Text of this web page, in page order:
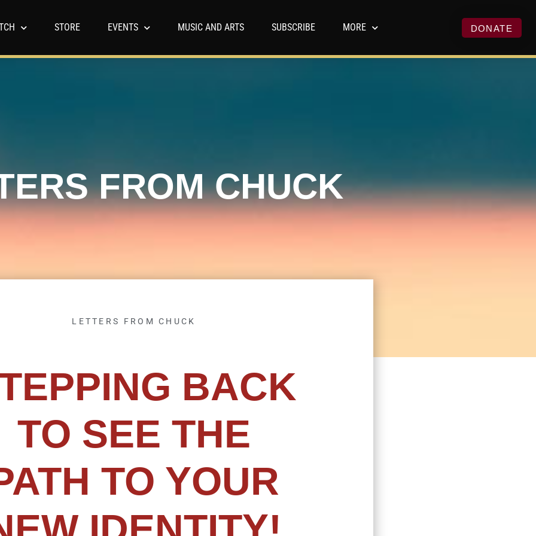
STORE EVENTS MUSIC AND ARTS SUBSCRIBE MORE DONATE
FROM CHUCK
LETTERS FROM CHUCK
BACK
TO SEE THE
TO YOUR